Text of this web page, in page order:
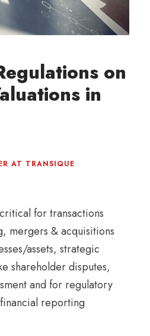
on
in
AT TRANSIQUE
for transactions
mergers & acquisitions
assets, strategic
shareholder disputes,
and for regulatory
reporting